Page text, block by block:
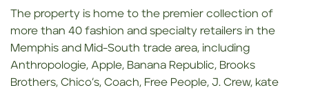
The property is home to the premier collection of
more than 40 fashion and specialty retailers in the
Memphis and Mid-South trade area, including
Anthropologie, Apple, Banana Republic, Brooks
Brothers, Chico’s, Coach, Free People, J. Crew, kate